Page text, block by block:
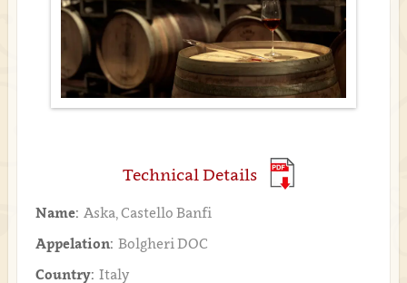
Technical Details
Name: Aska, Castello Banfi
Appelation: Bolgheri DOC
Country: Italy